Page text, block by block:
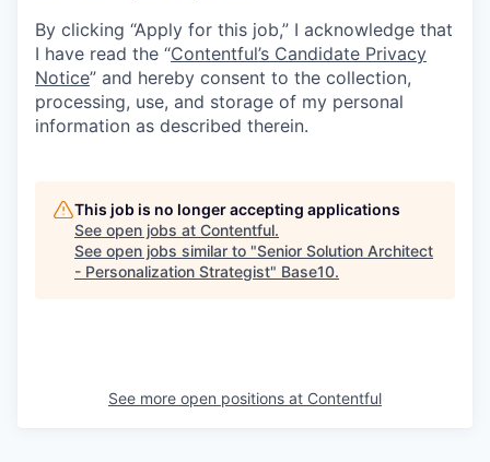
By clicking “Apply for this job,” I acknowledge that
I have read the “Contentful’s Candidate Privacy
Notice” and hereby consent to the collection,
processing, use, and storage of my personal
information as described therein.
This job is no longer accepting applications
See open jobs at Contentful.
See open jobs similar to "Senior Solution Architect
- Personalization Strategist" Base10.
See more open positions at Contentful